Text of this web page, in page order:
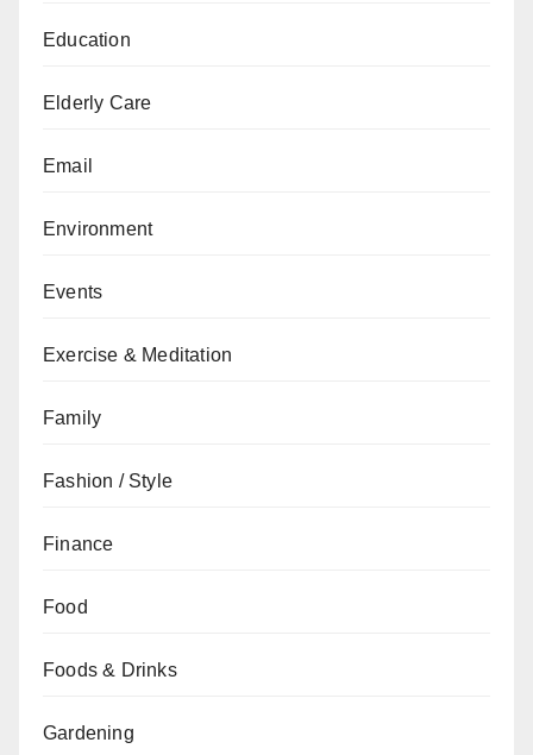
Education
Elderly Care
Email
Environment
Events
Exercise & Meditation
Family
Fashion / Style
Finance
Food
Foods & Drinks
Gardening